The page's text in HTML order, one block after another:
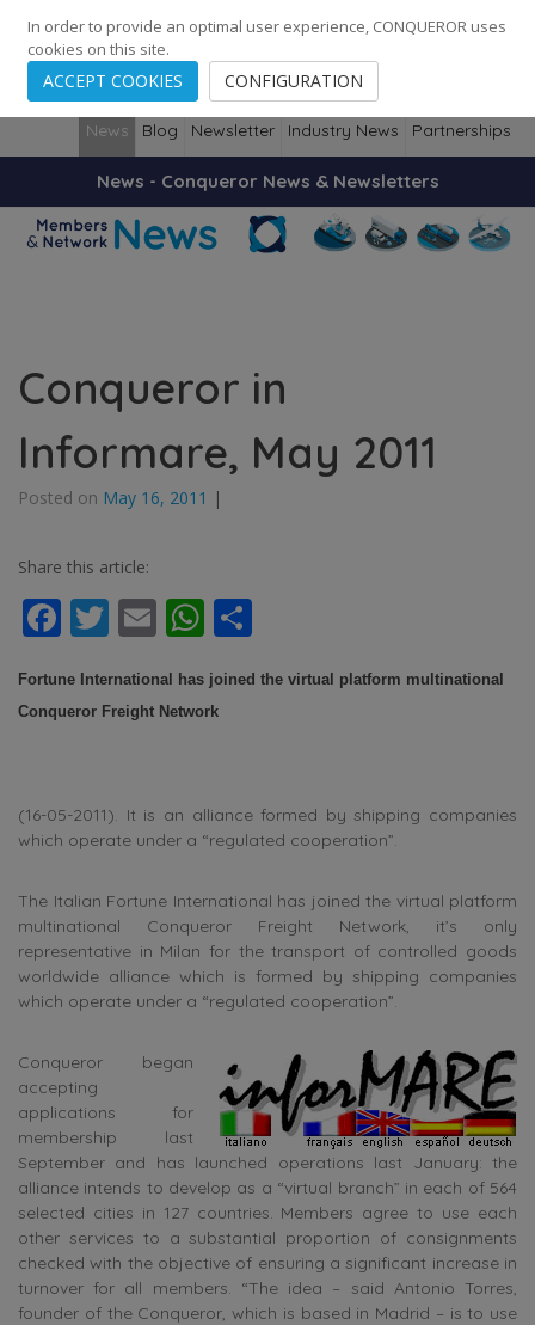
248 Cities · 139 Countries · Employees
News Blog Newsletter Industry News Partnerships
News - Conqueror News & Newsletters
Conqueror in
Informare, May 2011
Posted on May 16, 2011 |
Share this article:
Facebook
Twitter
EmailWhatsApp
Fortune International has joined the virtual platform multinational
Conqueror Freight Network
(16-05-2011). It is an alliance formed by shipping companies
which operate under a “regulated cooperation”.
The Italian Fortune International has joined the virtual platform
multinational Conqueror Freight Network, it’s only
representative in Milan for the transport of controlled goods
worldwide alliance which is formed by shipping companies
which operate under a “regulated cooperation”.
Conqueror began
accepting
applications for
membership last
September and has launched operations last January: the
alliance intends to develop as a “virtual branch” in each of 564
selected cities in 127 countries. Members agree to use each
other services to a substantial proportion of consignments
checked with the objective of ensuring a significant increase in
turnover for all members. “The idea – said Antonio Torres,
founder of the Conqueror, which is based in Madrid – is to use
In order to provide an optimal user experience, CONQUEROR uses
cookies on this site.
ACCEPT COOKIES CONFIGURATION